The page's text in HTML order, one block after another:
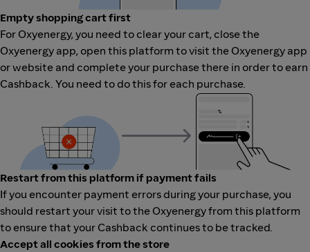
Empty shopping cart first
For Oxyenergy, you need to clear your cart, close the
Oxyenergy app, open this platform to visit the Oxyenergy app
or website and complete your purchase there in order to earn
Cashback. You need to do this for each purchase.
Restart from this platform if payment fails
If you encounter payment errors during your purchase, you
should restart your visit to the Oxyenergy from this platform
to ensure that your Cashback continues to be tracked.
Accept all cookies from the store